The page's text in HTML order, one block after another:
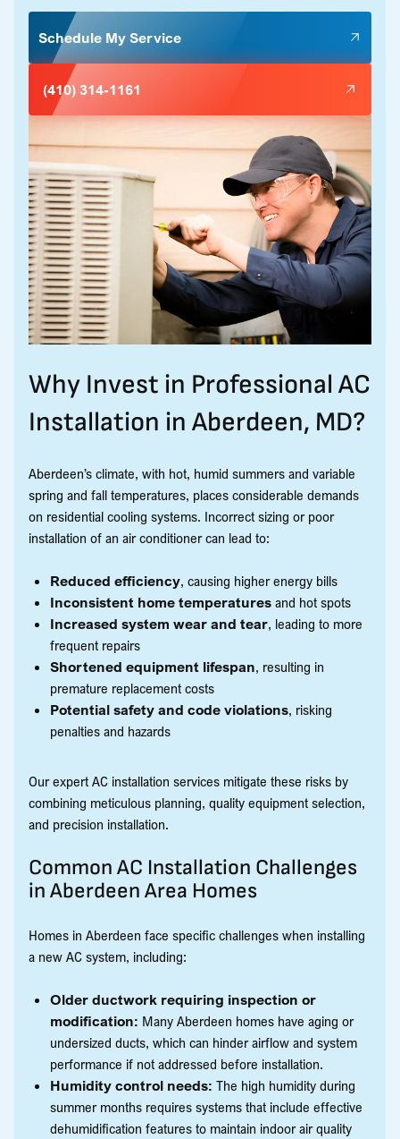
Schedule My Service
(410) 314-1161
Why Invest in Professional AC
Installation in Aberdeen, MD?
Aberdeen’s climate, with hot, humid summers and variable
spring and fall temperatures, places considerable demands
on residential cooling systems. Incorrect sizing or poor
installation of an air conditioner can lead to:
Reduced efficiency, causing higher energy bills
Inconsistent home temperatures and hot spots
Increased system wear and tear, leading to more
frequent repairs
Shortened equipment lifespan, resulting in
premature replacement costs
Potential safety and code violations, risking
penalties and hazards
Our expert AC installation services mitigate these risks by
combining meticulous planning, quality equipment selection,
and precision installation.
Common AC Installation Challenges
in Aberdeen Area Homes
Homes in Aberdeen face specific challenges when installing
a new AC system, including:
Older ductwork requiring inspection or
modification: Many Aberdeen homes have aging or
undersized ducts, which can hinder airflow and system
performance if not addressed before installation.
Humidity control needs: The high humidity during
summer months requires systems that include effective
dehumidification features to maintain indoor air quality